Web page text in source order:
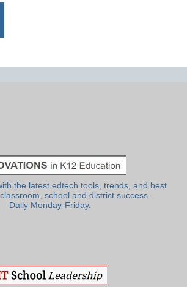
the latest edtech tools, trends, and best
school and district success.
Daily Monday-Friday.